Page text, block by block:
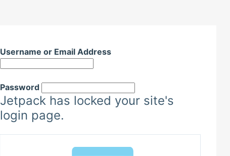
Username or Email Address
Password
Jetpack has locked your site's
login page.